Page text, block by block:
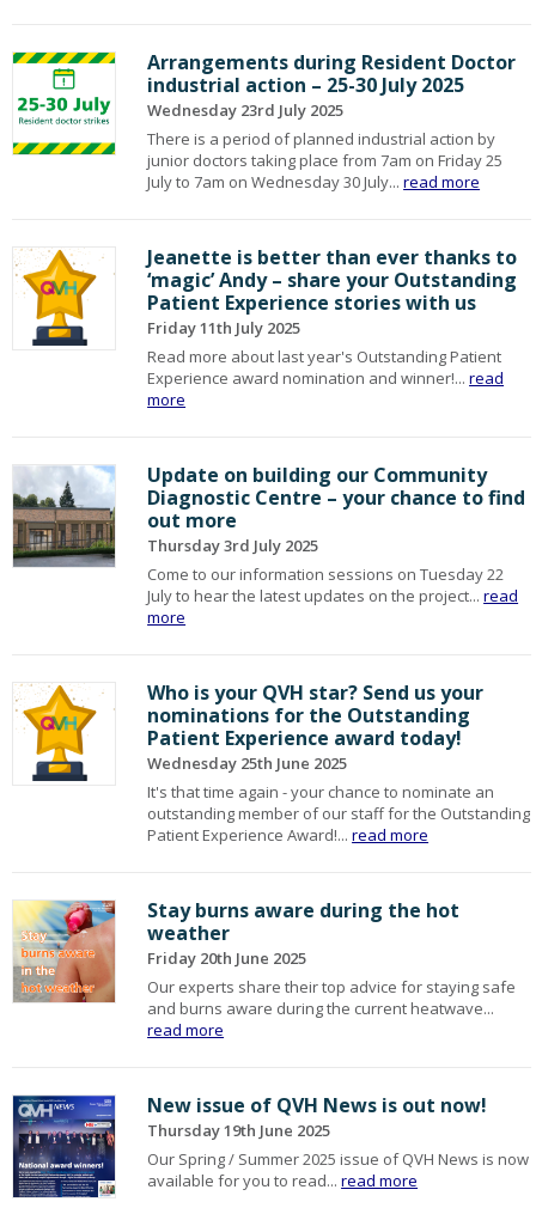
Arrangements during Resident Doctor
industrial action – 25-30 July 2025
Wednesday 23rd July 2025
There is a period of planned industrial action by
junior doctors taking place from 7am on Friday 25
July to 7am on Wednesday 30 July...read more
Jeanette is better than ever thanks to
‘magic’ Andy – share your Outstanding
Patient Experience stories with us
Friday 11th July 2025
Read more about last year's Outstanding Patient
Experience award nomination and winner!...read
more
Update on building our Community
Diagnostic Centre – your chance to find
out more
Thursday 3rd July 2025
Come to our information sessions on Tuesday 22
July to hear the latest updates on the project...read
more
Who is your QVH star? Send us your
nominations for the Outstanding
Patient Experience award today!
Wednesday 25th June 2025
It's that time again - your chance to nominate an
outstanding member of our staff for the Outstanding
Patient Experience Award!...read more
Stay burns aware during the hot
weather
Friday 20th June 2025
Our experts share their top advice for staying safe
and burns aware during the current heatwave...
read more
New issue of QVH News is out now!
Thursday 19th June 2025
Our Spring / Summer 2025 issue of QVH News is now
available for you to read...read more